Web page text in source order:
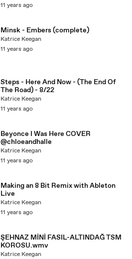
11 years ago
Minsk - Embers (complete)
Katrice Keegan
11 years ago
Steps - Here And Now - (The End Of
The Road) - 8/22
Katrice Keegan
11 years ago
Beyonce I Was Here COVER
@chloeandhalle
Katrice Keegan
11 years ago
Making an 8 Bit Remix with Ableton
Live
Katrice Keegan
11 years ago
ŞEHNAZ MİNİ FASIL-ALTINDAĞ TSM
KOROSU.wmv
Katrice Keegan